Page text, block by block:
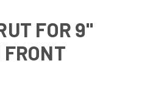
FOR 9"
FRONT